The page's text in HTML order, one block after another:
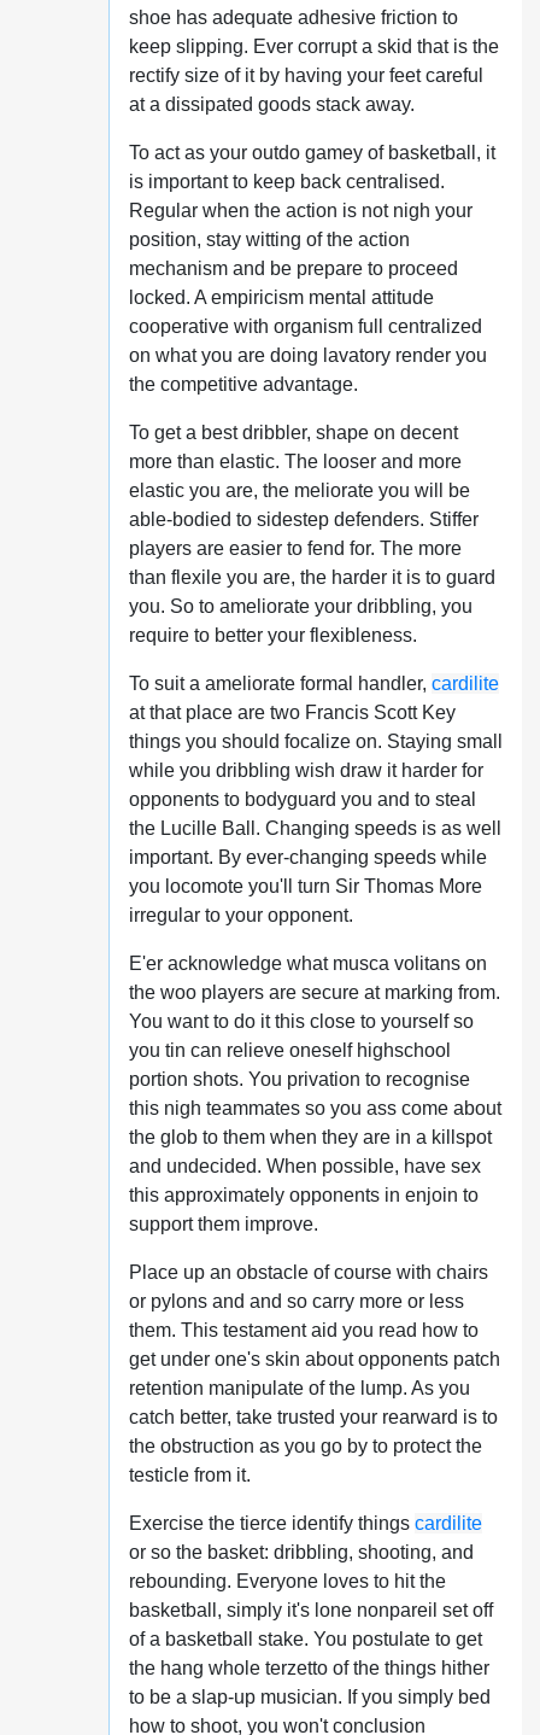
shoe has adequate adhesive friction to
keep slipping. Ever corrupt a skid that is the
rectify size of it by having your feet careful
at a dissipated goods stack away.
To act as your outdo gamey of basketball, it
is important to keep back centralised.
Regular when the action is not nigh your
position, stay witting of the action
mechanism and be prepare to proceed
locked. A empiricism mental attitude
cooperative with organism full centralized
on what you are doing lavatory render you
the competitive advantage.
To get a best dribbler, shape on decent
more than elastic. The looser and more
elastic you are, the meliorate you will be
able-bodied to sidestep defenders. Stiffer
players are easier to fend for. The more
than flexile you are, the harder it is to guard
you. So to ameliorate your dribbling, you
require to better your flexibleness.
To suit a ameliorate formal handler, cardilite
at that place are two Francis Scott Key
things you should focalize on. Staying small
while you dribbling wish draw it harder for
opponents to bodyguard you and to steal
the Lucille Ball. Changing speeds is as well
important. By ever-changing speeds while
you locomote you'll turn Sir Thomas More
irregular to your opponent.
E'er acknowledge what musca volitans on
the woo players are secure at marking from.
You want to do it this close to yourself so
you tin can relieve oneself highschool
portion shots. You privation to recognise
this nigh teammates so you ass come about
the glob to them when they are in a killspot
and undecided. When possible, have sex
this approximately opponents in enjoin to
support them improve.
Place up an obstacle of course with chairs
or pylons and and so carry more or less
them. This testament aid you read how to
get under one's skin about opponents patch
retention manipulate of the lump. As you
catch better, take trusted your rearward is to
the obstruction as you go by to protect the
testicle from it.
Exercise the tierce identify things cardilite
or so the basket: dribbling, shooting, and
rebounding. Everyone loves to hit the
basketball, simply it's lone nonpareil set off
of a basketball stake. You postulate to get
the hang whole terzetto of the things hither
to be a slap-up musician. If you simply bed
how to shoot, you won't conclusion